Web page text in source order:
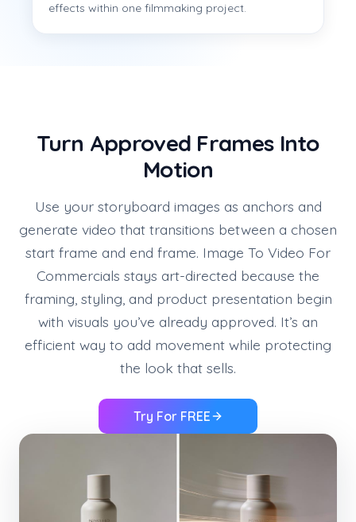
effects within one filmmaking project.
Turn Approved Frames Into
Motion
Use your storyboard images as anchors and
generate video that transitions between a chosen
start frame and end frame. Image To Video For
Commercials stays art-directed because the
framing, styling, and product presentation begin
with visuals you’ve already approved. It’s an
efficient way to add movement while protecting
the look that sells.
Try For FREE